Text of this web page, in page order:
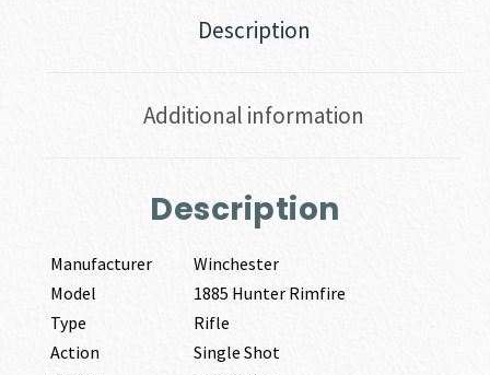
Description
Additional information
Description
Manufacturer
Winchester
Model
1885 Hunter Rimfire
Type
Rifle
Action
Single Shot